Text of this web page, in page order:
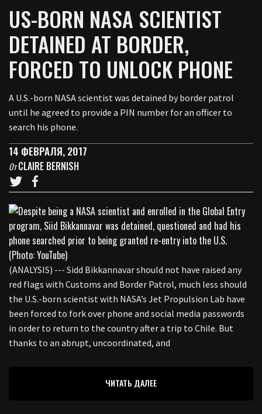
US-BORN NASA SCIENTIST
DETAINED AT BORDER,
FORCED TO UNLOCK PHONE
A U.S.-born NASA scientist was detained by border patrol
until he agreed to provide a PIN number for an officer to
search his phone.
14 ФЕВРАЛЯ, 2017
ОтCLAIRE BERNISH
(ANALYSIS) --- Sidd Bikkannavar should not have raised any
red flags with Customs and Border Patrol, much less should
the U.S.-born scientist with NASA’s Jet Propulsion Lab have
been forced to fork over phone and social media passwords
in order to return to the country after a trip to Chile. But
thanks to an abrupt, uncoordinated, and
ЧИТАТЬ ДАЛЕЕ